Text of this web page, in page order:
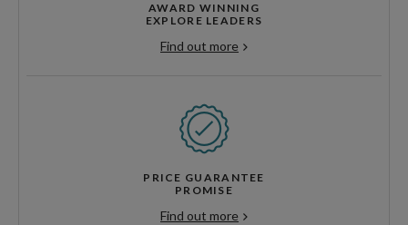
AWARD WINNING
EXPLORE LEADERS
Find out more
PRICE GUARANTEE
PROMISE
Find out more